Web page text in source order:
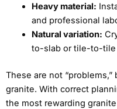
Heavy material:
and professional
Natural variation:
to-slab or tile-to-tile
These are not
granite. With correct
the most rewarding